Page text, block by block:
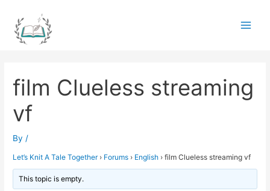
content
film Clueless streaming
vf
By /
Let’s Knit A Tale Together › Forums › English › film Clueless streaming vf
This topic is empty.